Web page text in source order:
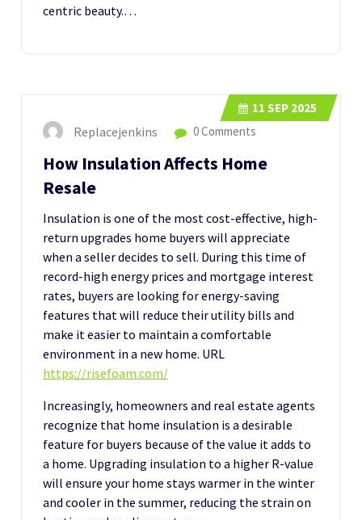
centric beauty.…
11 SEP 2025
Replacejenkins 0 Comments
How Insulation Affects Home
Resale
Insulation is one of the most cost-effective, high-
return upgrades home buyers will appreciate
when a seller decides to sell. During this time of
record-high energy prices and mortgage interest
rates, buyers are looking for energy-saving
features that will reduce their utility bills and
make it easier to maintain a comfortable
environment in a new home. URL
https://risefoam.com/
Increasingly, homeowners and real estate agents
recognize that home insulation is a desirable
feature for buyers because of the value it adds to
a home. Upgrading insulation to a higher R-value
will ensure your home stays warmer in the winter
and cooler in the summer, reducing the strain on